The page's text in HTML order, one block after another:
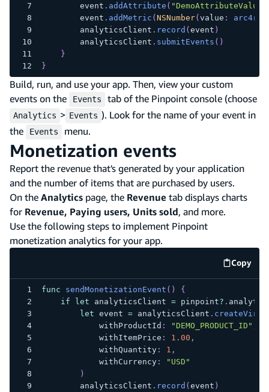
        event
. addAttribute (
        event
. addMetric ( NSNumber( value :
        analyticsClient
. record ( event )
        analyticsClient
. submitEvents ( )
}
}
Build, run, and use your app. Then, view your custom
events on the
Events tab of the Pinpoint console (choose
Analytics > Events ). Look for the name of your event in
the
Events menu.
Monetization events
Report the revenue that's generated by your application
and the number of items that are purchased by users.
On the Analytics page, the Revenue tab displays charts
for Revenue, Paying users, Units sold, and more.
Use the following steps to implement Pinpoint
monetization analytics for your app.
Copy
code
func sendMonetizationEvent ( )
{
if
let analyticsClient = pinpoint? .
let event = analyticsClient .
            withProductId
: "DEMO_PRODUCT_ID"
            withItemPrice
: 1.00 ,
            withQuantity
: 1 ,
            withCurrency
:
"USD"
)
        analyticsClient
. record ( event )